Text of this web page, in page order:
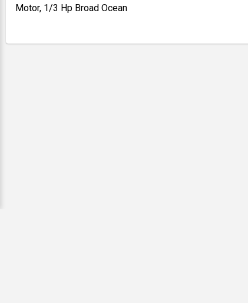
Motor, 1/3 Hp Broad Ocean